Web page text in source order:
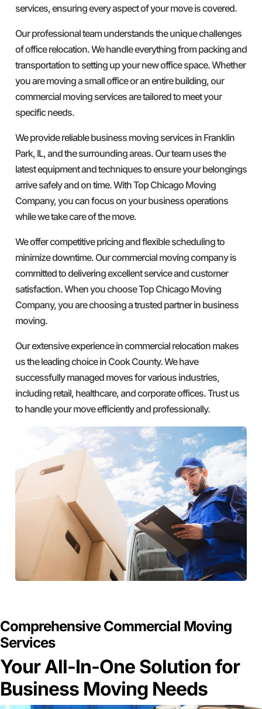
services, ensuring every aspect of your move is covered.
Our professional team understands the unique challenges
of office relocation. We handle everything from packing and
transportation to setting up your new office space. Whether
you are moving a small office or an entire building, our
commercial moving services are tailored to meet your
specific needs.
We provide reliable business moving services in Franklin
Park, IL, and the surrounding areas. Our team uses the
latest equipment and techniques to ensure your belongings
arrive safely and on time. With Top Chicago Moving
Company, you can focus on your business operations
while we take care of the move.
We offer competitive pricing and flexible scheduling to
minimize downtime. Our commercial moving company is
committed to delivering excellent service and customer
satisfaction. When you choose Top Chicago Moving
Company, you are choosing a trusted partner in business
moving.
Our extensive experience in commercial relocation makes
us the leading choice in Cook County. We have
successfully managed moves for various industries,
including retail, healthcare, and corporate offices. Trust us
to handle your move efficiently and professionally.
Comprehensive Commercial Moving
Services
Your All-In-One Solution for
Business Moving Needs